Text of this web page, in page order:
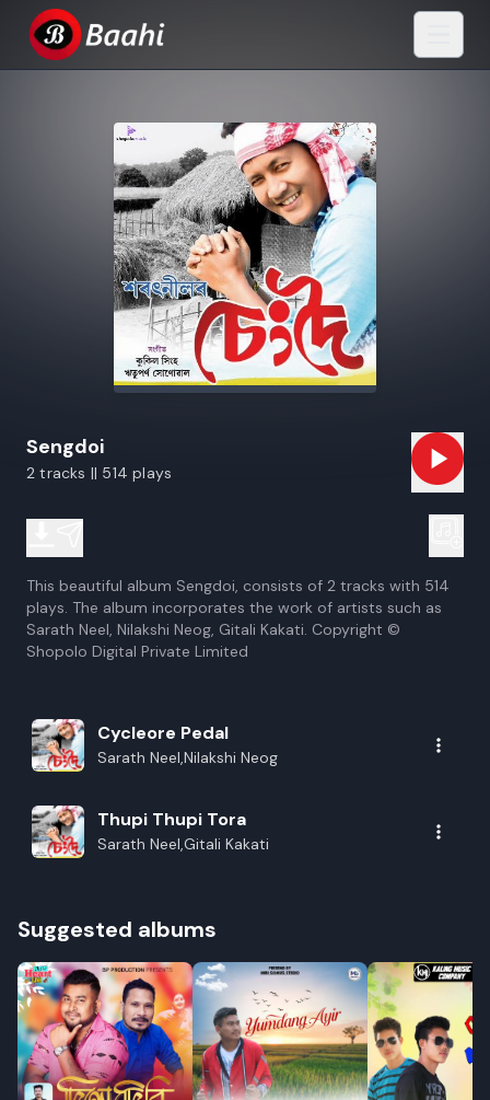
Sengdoi
2 tracks || 514 plays
This beautiful album Sengdoi, consists of 2 tracks with 514
plays. The album incorporates the work of artists such as
Sarath Neel, Nilakshi Neog, Gitali Kakati. Copyright ©
Shopolo Digital Private Limited
Cycleore Pedal
Sarath Neel,Nilakshi Neog
Thupi Thupi Tora
Sarath Neel,Gitali Kakati
Suggested albums